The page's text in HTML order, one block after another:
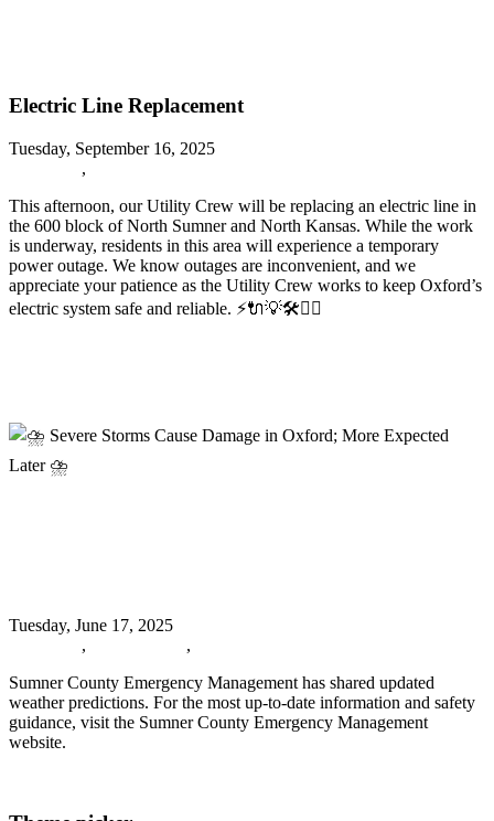
Electric Line Replacement
Tuesday, September 16, 2025
,
This afternoon, our Utility Crew will be replacing an electric line in
the 600 block of North Sumner and North Kansas. While the work
is underway, residents in this area will experience a temporary
power outage. We know outages are inconvenient, and we
appreciate your patience as the Utility Crew works to keep Oxford’s
electric system safe and reliable. ⚡️🔌💡🛠️👷‍♂️
Tuesday, June 17, 2025
, ,
Sumner County Emergency Management has shared updated
weather predictions. For the most up-to-date information and safety
guidance, visit the Sumner County Emergency Management
website.